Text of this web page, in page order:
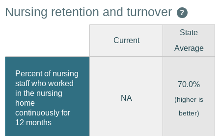
Nursing retention and turnover ?
Current
State
Average
Percent of nursing
staff who worked
in the nursing
home
continuously for
12 months
NA
70.0%
(higher is
better)